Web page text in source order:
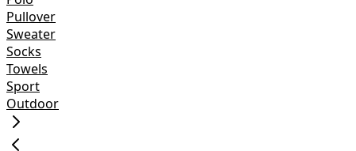
Pullover
Sweater
Socks
Towels
Sport
Outdoor